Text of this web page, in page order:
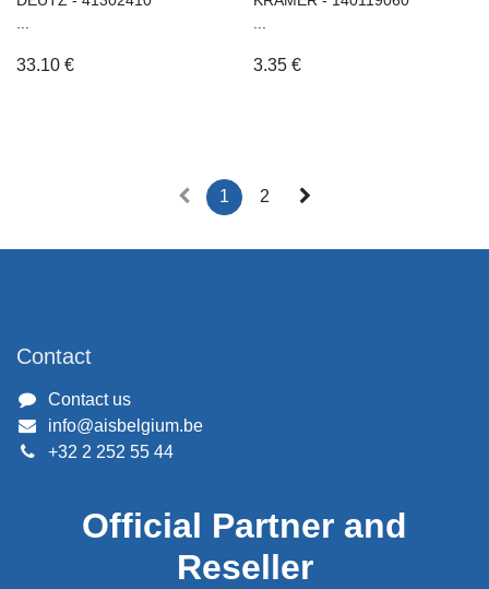
33.10 € 3.35€
1 2
Contact
Contact us
info@aisbelgium.be
+32 2 252 55 44
Official Partner and
Reseller